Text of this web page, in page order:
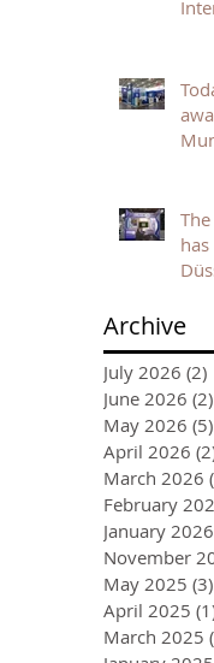
Archive
July 2026 (2)
June 2026 (2)
May 2026 (5)
April 2026
March 2026
February
January 2026
November
May 2025 (3)
April 2025
March 2025